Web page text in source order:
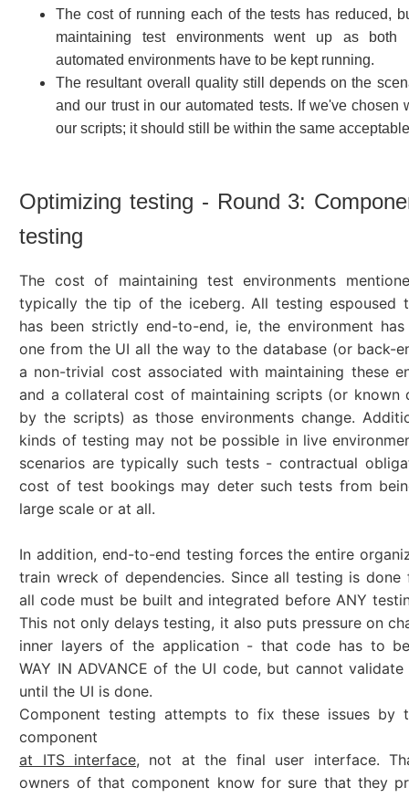
The cost of running each of the tests has reduced,
maintaining test environments went up as both
automated environments have to be kept running.
The resultant overall quality still depends on the
and our trust in our automated tests. If we've chosen
our scripts; it should still be within the same
Optimizing testing - Round 3:
testing
The cost of maintaining test environments
typically the tip of the iceberg. All testing espoused
has been strictly end-to-end, ie, the environment
one from the UI all the way to the database (or back-
a non-trivial cost associated with maintaining these
and a collateral cost of maintaining scripts (or known
by the scripts) as those environments change.
kinds of testing may not be possible in live
scenarios are typically such tests - contractual
cost of test bookings may deter such tests from
large scale or at all.
In addition, end-to-end testing forces the entire
train wreck of dependencies. Since all testing is done
all code must be built and integrated before ANY
This not only delays testing, it also puts pressure on
inner layers of the application - that code has to
WAY IN ADVANCE of the UI code, but cannot
until the UI is done.
Component testing attempts to fix these issues by
component
at ITS interface, not at the final user interface.
owners of that component know for sure that they